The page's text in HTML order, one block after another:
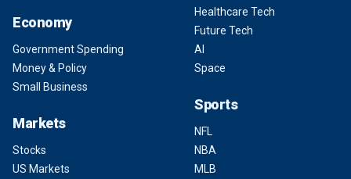
Economy
Government Spending
Money & Policy
Small Business
Markets
Stocks
US Markets
Healthcare Tech
Future Tech
AI
Space
Sports
NFL
NBA
MLB